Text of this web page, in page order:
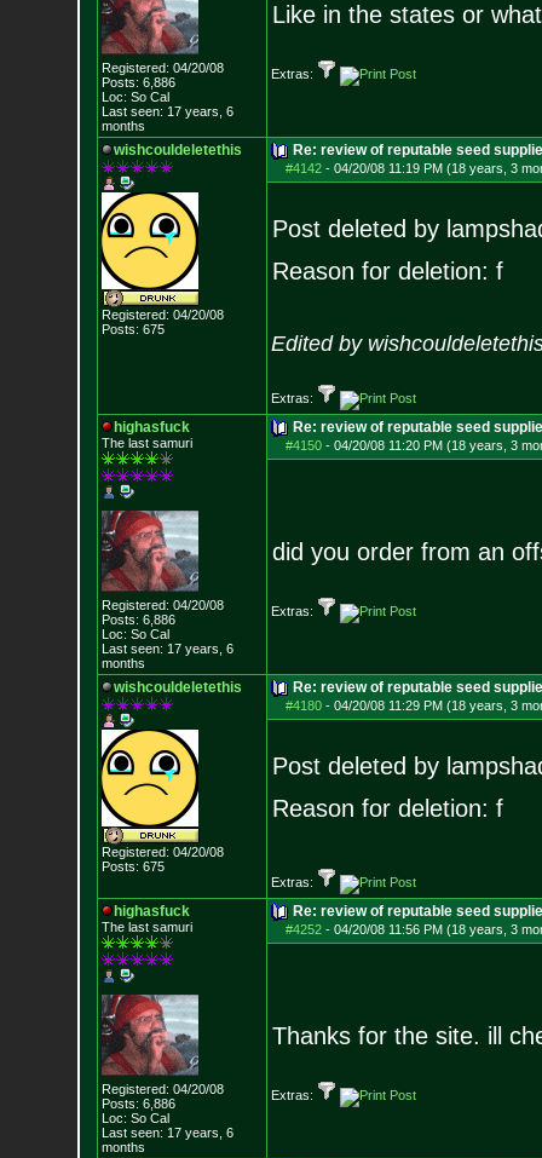
Registered: 04/20/08
Posts: 6,886
Loc: So Cal
Last seen: 17 years, 6
months
Like in the states or
Extras:
wishcouldeletethis
Registered: 04/20/08
Posts: 675
Re: review of reputable seed
#4142- 04/20/08 11:19 PM (18 years, 3
Post deleted by
Reason for deletion: f
Edited by
Extras:
highasfuck
The last samuri
Registered: 04/20/08
Posts: 6,886
Loc: So Cal
Last seen: 17 years, 6
months
Re: review of reputable seed
#4150- 04/20/08 11:20 PM (18 years, 3
did you order from an
Extras:
wishcouldeletethis
Registered: 04/20/08
Posts: 675
Re: review of reputable seed
#4180- 04/20/08 11:29 PM (18 years, 3
Post deleted by
Reason for deletion: f
Extras:
highasfuck
The last samuri
Registered: 04/20/08
Posts: 6,886
Loc: So Cal
Last seen: 17 years, 6
months
Re: review of reputable seed
#4252- 04/20/08 11:56 PM (18 years, 3
Thanks for the site. ill
Extras: